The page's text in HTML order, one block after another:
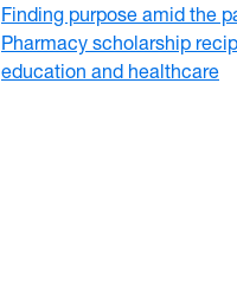
Finding purpose amid the
Pharmacy scholarship
education and healthcare